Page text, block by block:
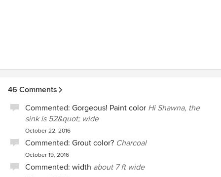
46 Comments
Commented: Gorgeous! Paint color Hi Shawna, the
sink is 52&quot; wide
October 22, 2016
Commented: Grout color? Charcoal
October 19, 2016
Commented: width about 7 ft wide